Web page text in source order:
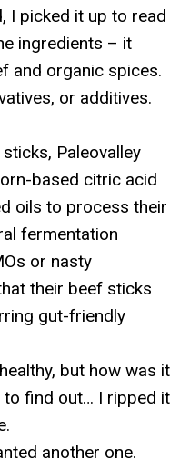
I picked it up to read
ingredients – it
and organic spices.
or additives.
Paleovalley
based citric acid
oils to process their
fermentation
or nasty
their beef sticks
gut-friendly
but how was it
to find out… I ripped it
another one.